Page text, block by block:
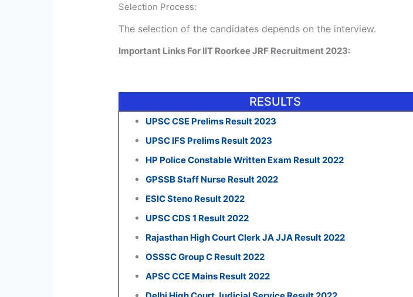
Selection Process:
The selection of the candidates depends on the interview.
Important Links For IIT Roorkee JRF Recruitment 2023:
RESULTS
UPSC CSE Prelims Result 2023
UPSC IFS Prelims Result 2023
HP Police Constable Written Exam Result 2022
GPSSB Staff Nurse Result 2022
ESIC Steno Result 2022
UPSC CDS 1 Result 2022
Rajasthan High Court Clerk JA JJA Result 2022
OSSSC Group C Result 2022
APSC CCE Mains Result 2022